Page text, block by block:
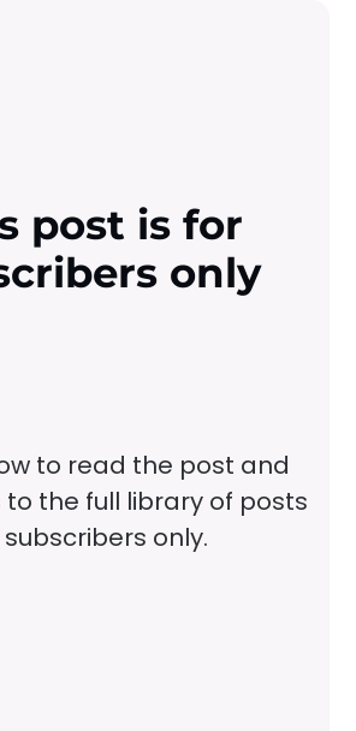
post is for
only
to read the post and
the full library of posts
only.